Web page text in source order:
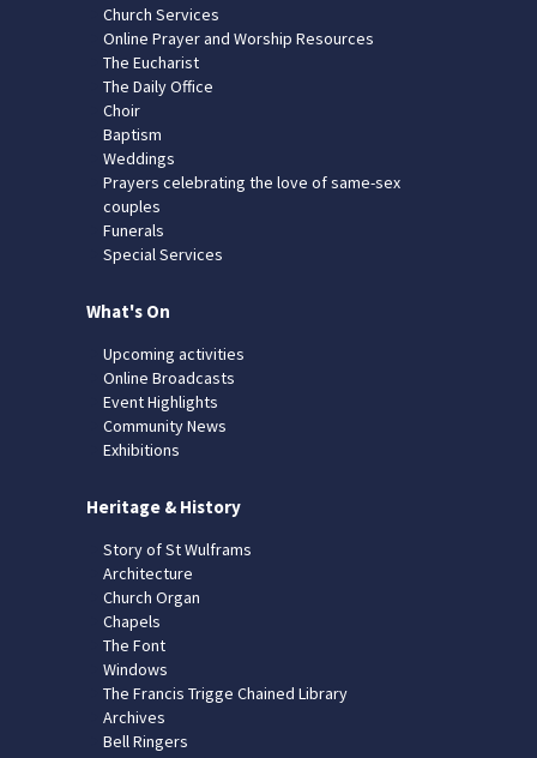
Church Services
Online Prayer and Worship Resources
The Eucharist
The Daily Office
Choir
Baptism
Weddings
Prayers celebrating the love of same-sex
couples
Funerals
Special Services
What's On
Upcoming activities
Online Broadcasts
Event Highlights
Community News
Exhibitions
Heritage & History
Story of St Wulframs
Architecture
Church Organ
Chapels
The Font
Windows
The Francis Trigge Chained Library
Archives
Bell Ringers